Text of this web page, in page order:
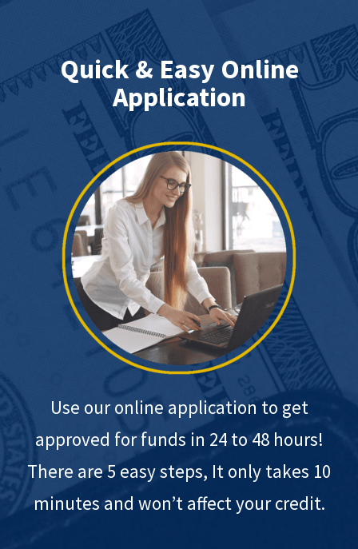
Quick & Easy Online
Application
Use our online application to get
approved for funds in 24 to 48 hours!
There are 5 easy steps, It only takes 10
minutes and won’t affect your credit.